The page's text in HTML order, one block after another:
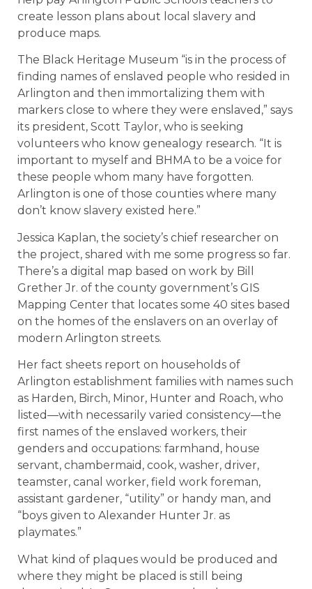
create lesson plans about local slavery and
produce maps.
The Black Heritage Museum “is in the process of
finding names of enslaved people who resided in
Arlington and then immortalizing them with
markers close to where they were enslaved,” says
its president, Scott Taylor, who is seeking
volunteers who know genealogy research. “It is
important to myself and BHMA to be a voice for
these people whom many have forgotten.
Arlington is one of those counties where many
don’t know slavery existed here.”
Jessica Kaplan, the society’s chief researcher on
the project, shared with me some progress so far.
There’s a digital map based on work by Bill
Grether Jr. of the county government’s GIS
Mapping Center that locates some 40 sites based
on the homes of the enslavers on an overlay of
modern Arlington streets.
Her fact sheets report on households of
Arlington establishment families with names such
as Harden, Birch, Minor, Hunter and Roach, who
listed—with necessarily varied consistency—the
first names of the enslaved workers, their
genders and occupations: farmhand, house
servant, chambermaid, cook, washer, driver,
teamster, canal worker, field work foreman,
assistant gardener, “utility” or handy man, and
“boys given to Alexander Hunter Jr. as
playmates.”
What kind of plaques would be produced and
where they might be placed is still being